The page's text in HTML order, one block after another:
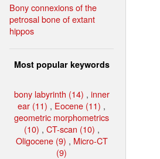
Bony connexions of the
petrosal bone of extant
hippos
Most popular keywords
bony labyrinth (14) , inner
ear (11) , Eocene (11) ,
geometric morphometrics
(10) , CT-scan (10) ,
Oligocene (9) , Micro-CT
(9)